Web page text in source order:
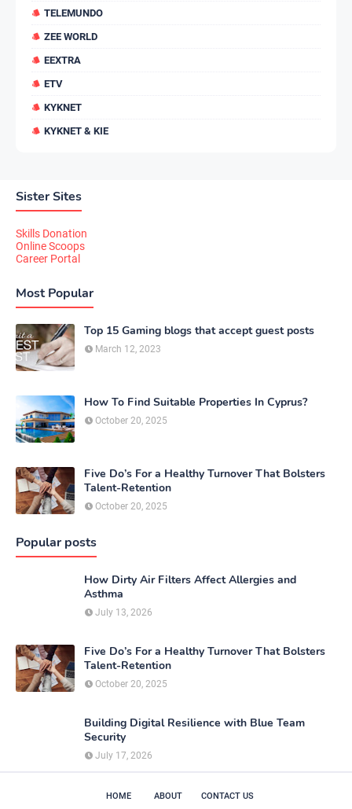
TELEMUNDO
ZEE WORLD
EEXTRA
ETV
KYKNET
KYKNET & KIE
Sister Sites
Skills Donation
Online Scoops
Career Portal
Most Popular
Top 15 Gaming blogs that accept guest posts
March 12, 2023
How To Find Suitable Properties In Cyprus?
October 20, 2025
Five Do’s For a Healthy Turnover That Bolsters
Talent-Retention
October 20, 2025
Popular posts
How Dirty Air Filters Affect Allergies and
Asthma
July 13, 2026
Five Do’s For a Healthy Turnover That Bolsters
Talent-Retention
October 20, 2025
Building Digital Resilience with Blue Team
Security
July 17, 2026
HOME ABOUT CONTACT US